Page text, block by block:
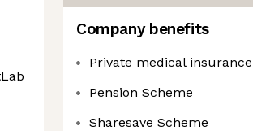
Company benefits
Private medical insurance
Pension Scheme
Sharesave Scheme